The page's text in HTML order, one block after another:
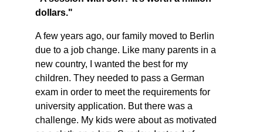
dollars."
A few years ago, our family moved to Berlin
due to a job change. Like many parents in a
new country, I wanted the best for my
children. They needed to pass a German
exam in order to meet the requirements for
university application. But there was a
challenge. My kids were about as motivated